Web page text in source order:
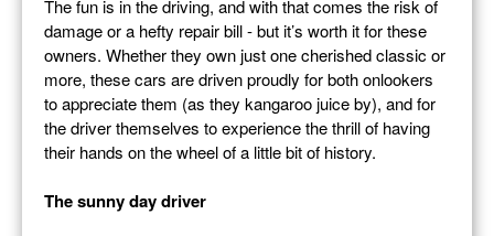
The fun is in the driving, and with that comes the risk of
damage or a hefty repair bill - but it’s worth it for these
owners. Whether they own just one cherished classic or
more, these cars are driven proudly for both onlookers
to appreciate them (as they kangaroo juice by), and for
the driver themselves to experience the thrill of having
their hands on the wheel of a little bit of history.
The sunny day driver